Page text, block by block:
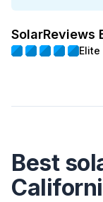
SolarReviews
Elite
Best